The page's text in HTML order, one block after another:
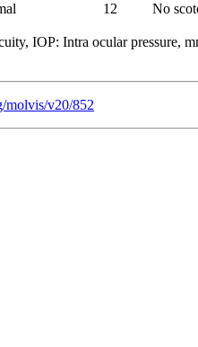
12 No
IOP: Intra ocular
molvis/v20/852